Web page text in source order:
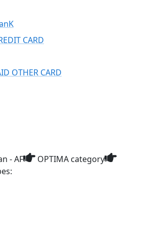
CARD
OTHER CARD
- AF
OPTIMA category